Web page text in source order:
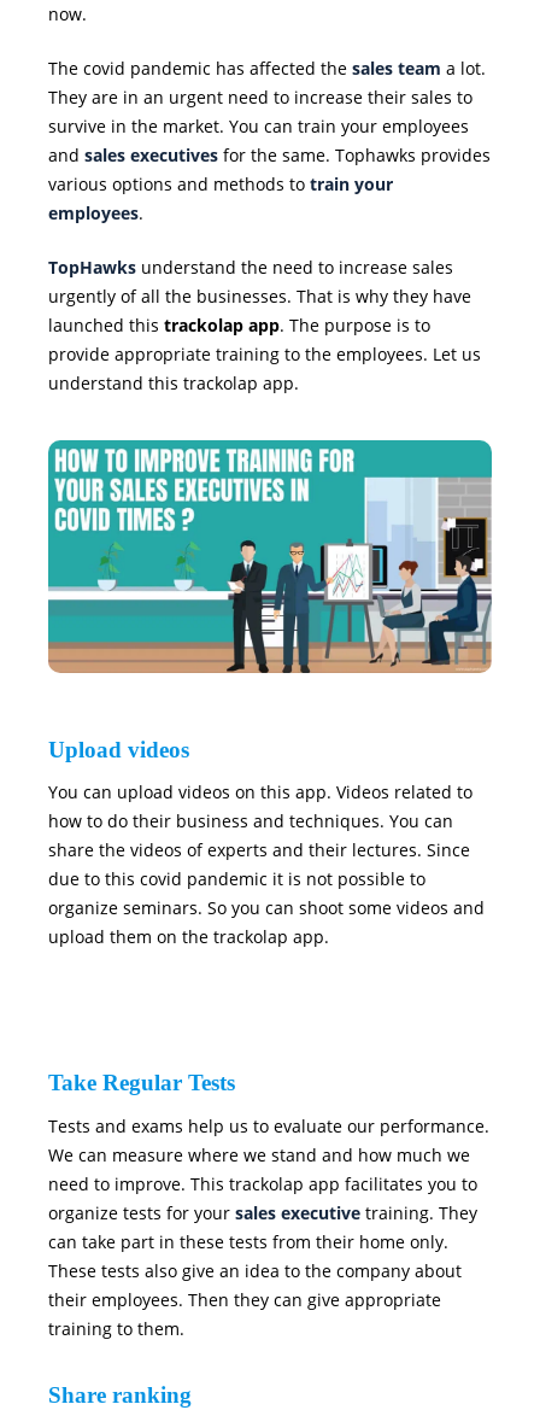
now.
The covid pandemic has affected the sales team a lot.
They are in an urgent need to increase their sales to
survive in the market. You can train your employees
and sales executivesfor the same. Tophawks provides
various options and methods to train your
employees.
TopHawks understand the need to increase sales
urgently of all the businesses. That is why they have
launched this trackolap app. The purpose is to
provide appropriate training to the employees. Let us
understand this trackolap app.
Upload videos
You can upload videos on this app. Videos related to
how to do their business and techniques. You can
share the videos of experts and their lectures. Since
due to this covid pandemic it is not possible to
organize seminars. So you can shoot some videos and
upload them on the trackolap app.
Take Regular Tests
Tests and exams help us to evaluate our performance.
We can measure where we stand and how much we
need to improve. This trackolap app facilitates you to
organize tests for your sales executive training. They
can take part in these tests from their home only.
These tests also give an idea to the company about
their employees. Then they can give appropriate
training to them.
Share ranking